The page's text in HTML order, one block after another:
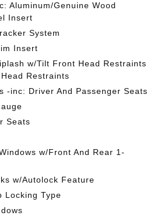
Aluminum/Genuine Wood
Insert
System
Insert
w/Tilt Front Head Restraints
Restraints
-inc: Driver And Passenger Seats
Seats
w/Front And Rear 1-
w/Autolock Feature
Locking Type